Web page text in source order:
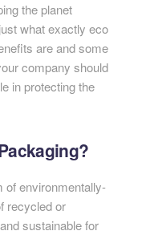
the planet
what exactly eco
are and some
company should
in protecting the
of environmentally-
recycled or
sustainable for